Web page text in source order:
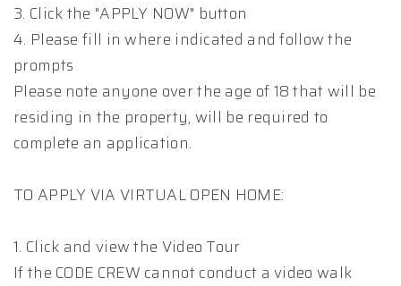
3. Click the "APPLY NOW" button
4. Please fill in where indicated and follow the
prompts
Please note anyone over the age of 18 that will be
residing in the property, will be required to
complete an application.
TO APPLY VIA VIRTUAL OPEN HOME:
1. Click and view the Video Tour
If the CODE CREW cannot conduct a video walk